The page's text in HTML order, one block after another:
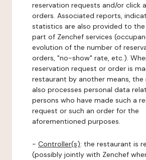
reservation requests and/or click
orders. Associated reports,
statistics are also provided to
part of Zenchef services
evolution of the number of
orders, "no-show" rate, etc.).
reservation request or order is
restaurant by another means, the
also processes personal data
persons who have made such a
request or such an order for the
aforementioned purposes.
- Controller(s): the restaurant is
(possibly jointly with Zenchef